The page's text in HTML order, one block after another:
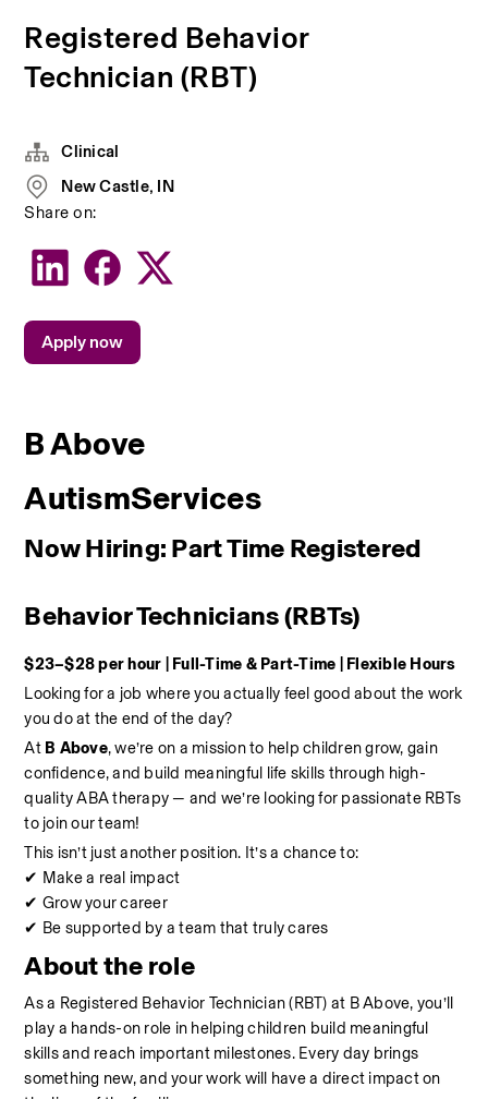
Registered Behavior
Technician (RBT)
B Above
AutismServices
Now Hiring: Part Time Registered
Behavior Technicians (RBTs)
$23–$28 per hour | Full-Time & Part-Time | Flexible Hours
Looking for a job where you actually feel good about the work
you do at the end of the day?
At B Above, we’re on a mission to help children grow, gain
confidence, and build meaningful life skills through high-
quality ABA therapy — and we’re looking for passionate RBTs
to join our team!
This isn’t just another position. It’s a chance to:
✔ Make a real impact
✔ Grow your career
✔ Be supported by a team that truly cares
About the role
As a Registered Behavior Technician (RBT) at B Above, you’ll
play a hands-on role in helping children build meaningful
skills and reach important milestones. Every day brings
something new, and your work will have a direct impact on
Clinical
New Castle, IN
Share on:
Apply now